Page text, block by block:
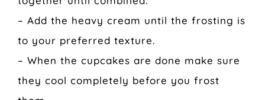
– Add the heavy cream until the frosting is
to your preferred texture.
– When the cupcakes are done make sure
they cool completely before you frost